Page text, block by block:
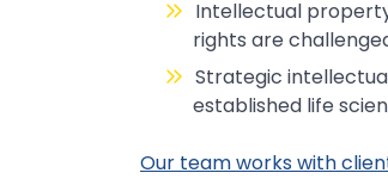
Intellectual
rights are
Strategic
established life
Our team works with